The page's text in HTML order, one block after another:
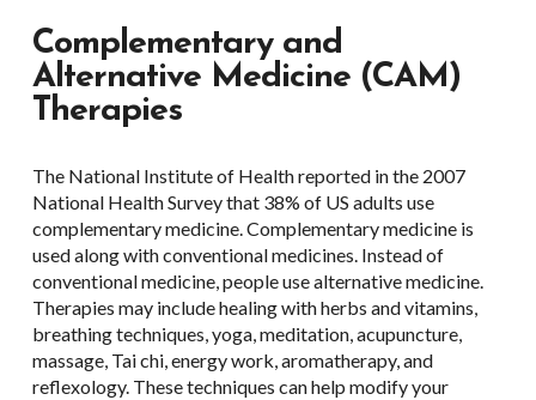
Complementary and
Alternative Medicine (CAM)
Therapies
The National Institute of Health reported in the 2007
National Health Survey that 38% of US adults use
complementary medicine. Complementary medicine is
used along with conventional medicines. Instead of
conventional medicine, people use alternative medicine.
Therapies may include healing with herbs and vitamins,
breathing techniques, yoga, meditation, acupuncture,
massage, Tai chi, energy work, aromatherapy, and
reflexology. These techniques can help modify your